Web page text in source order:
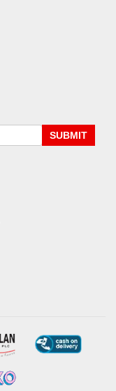
SUBMIT